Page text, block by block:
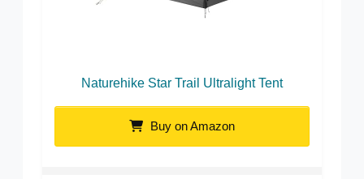
Naturehike Star Trail Ultralight Tent
Buy on Amazon